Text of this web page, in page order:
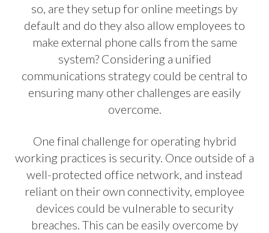
so, are they setup for online meetings by
default and do they also allow employees to
make external phone calls from the same
system? Considering a unified
communications strategy could be central to
ensuring many other challenges are easily
overcome.
One final challenge for operating hybrid
working practices is security. Once outside of a
well-protected office network, and instead
reliant on their own connectivity, employee
devices could be vulnerable to security
breaches. This can be easily overcome by